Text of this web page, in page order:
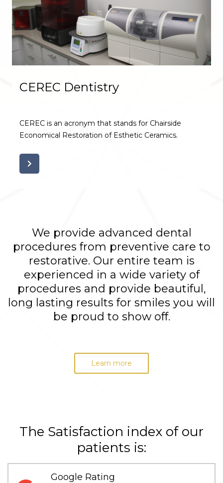
CEREC Dentistry
CEREC is an acronym that stands for Chairside
Economical Restoration of Esthetic Ceramics.
We provide advanced dental
procedures from preventive care to
restorative. Our entire team is
experienced in a wide variety of
procedures and provide beautiful,
long lasting results for smiles you will
be proud to show off.
Learn more
The Satisfaction index of our
patients is:
Google Rating